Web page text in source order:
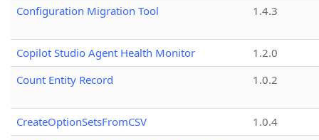
Configuration Migration Tool
1.4.3
Copilot Studio Agent Health Monitor
1.2.0
Count Entity Record
1.0.2
CreateOptionSetsFromCSV
1.0.4